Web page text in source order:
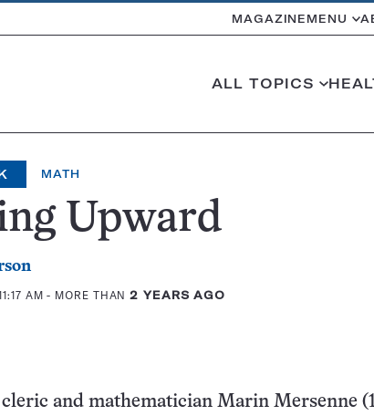
MAGAZINE MENU
ALL TOPICS
MATH
Upward
AM - MORE THAN2 YEARS AGO
and mathematician Marin Mersenne